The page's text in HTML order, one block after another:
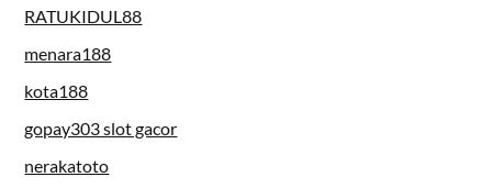
RATUKIDUL88
menara188
kota188
gopay303 slot gacor
nerakatoto